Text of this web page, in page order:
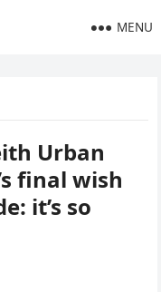
MENU
Urban
final wish
it’s so